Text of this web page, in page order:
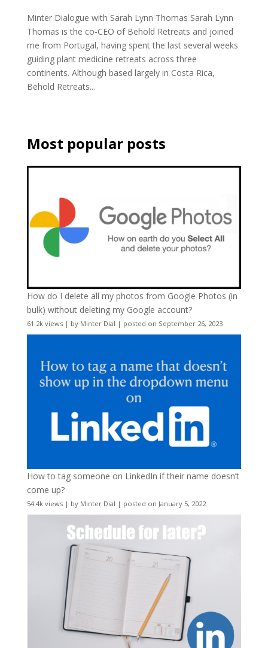
Minter Dialogue with Sarah Lynn Thomas Sarah Lynn
Thomas is the co-CEO of Behold Retreats and joined
me from Portugal, having spent the last several weeks
guiding plant medicine retreats across three
continents. Although based largely in Costa Rica,
Behold Retreats...
Most popular posts
How do I delete all my photos from Google Photos (in
bulk) without deleting my Google account?
61.2k views| by Minter Dial | posted on September 26, 2023
How to tag someone on LinkedIn if their name doesn’t
come up?
54.4k views| by Minter Dial | posted on January 5, 2022